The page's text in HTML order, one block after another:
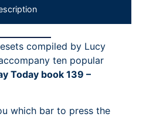
compiled by Lucy
ten popular
Today book 139 –
which bar to press the